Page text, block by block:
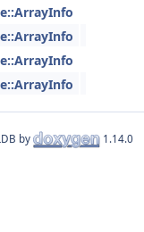
by 1.14.0